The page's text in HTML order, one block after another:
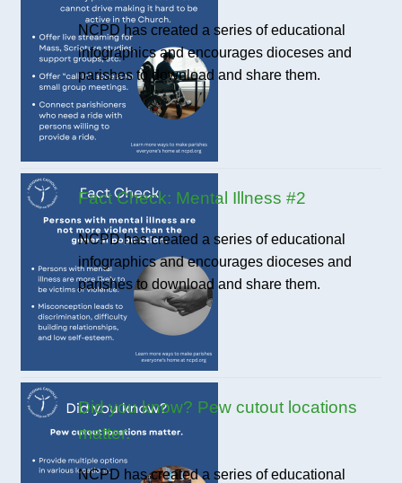
NCPD has created a series of educational
infographics and encourages dioceses and
parishes to download and share them.
Fact Check: Mental Illness #2
NCPD has created a series of educational
infographics and encourages dioceses and
parishes to download and share them.
Did you know? Pew cutout locations
matter.
NCPD has created a series of educational